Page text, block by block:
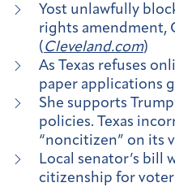
Yost unlawfully
rights amendment,
(Cleveland.com)
As Texas refuses
paper applications
She supports
policies. Texas
“noncitizen” on its
Local senator’s bill
citizenship for